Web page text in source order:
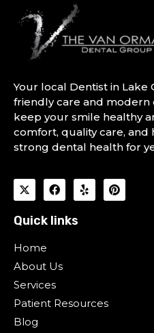
Your local Dentist in Lake
friendly care and
keep your smile healthy
comfort, quality care, and
strong dental health for
Quick links
Home
About Us
Services
Patient Resources
Blog